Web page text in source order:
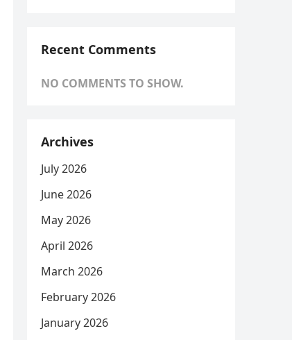
Recent Comments
NO COMMENTS TO SHOW.
Archives
July 2026
June 2026
May 2026
April 2026
March 2026
February 2026
January 2026